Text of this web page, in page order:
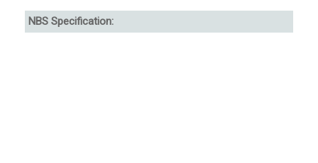
NBS Specification: